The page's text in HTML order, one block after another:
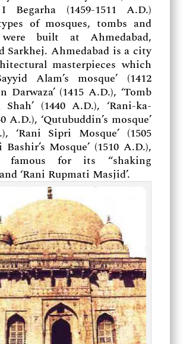
Begarha (1459-1511 A.D.)
of mosques, tombs and
were built at Ahmedabad,
Sarkhej. Ahmedabad is a city
masterpieces which
Alam’s mosque’ (1412
Darwaza’ (1415 A.D.), ‘Tomb
(1440 A.D.), ‘Rani-ka-
A.D.), ‘Qutubuddin’s mosque’
‘Rani Sipri Mosque’ (1505
Bashir’s Mosque’ (1510 A.D.),
for its “shaking
‘Rani Rupmati Masjid’.